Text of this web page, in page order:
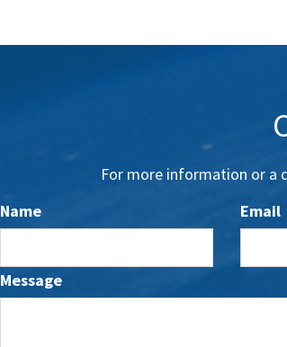
For more information or a
Name
Email
Message